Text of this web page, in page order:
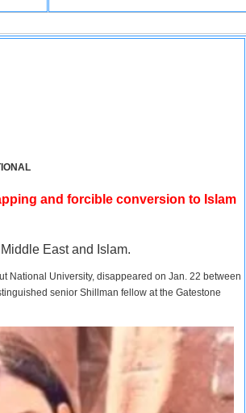
and forcible conversion to Islam
East and Islam.
National University, disappeared on Jan. 22 between
senior Shillman fellow at the Gatestone